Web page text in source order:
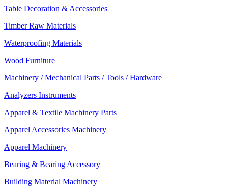
Table Decoration & Accessories
Timber Raw Materials
Waterproofing Materials
Wood Furniture
Machinery / Mechanical Parts / Tools / Hardware
Analyzers Instruments
Apparel & Textile Machinery Parts
Apparel Accessories Machinery
Apparel Machinery
Bearing & Bearing Accessory
Building Material Machinery